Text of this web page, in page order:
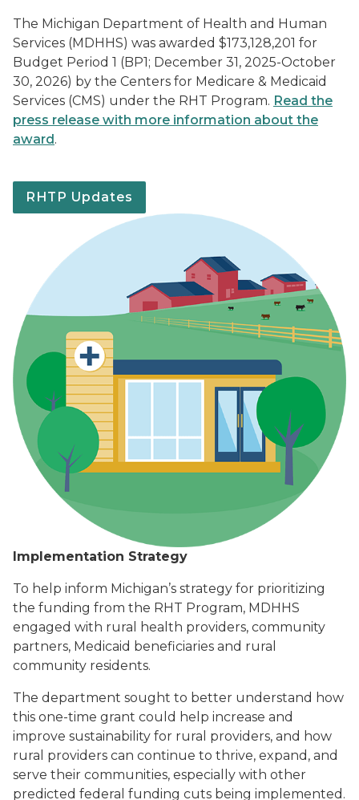
The Michigan Department of Health and Human
Services (MDHHS) was awarded $173,128,201 for
Budget Period 1 (BP1; December 31, 2025-October
30, 2026) by the Centers for Medicare & Medicaid
Services (CMS) under the RHT Program. Read the
press release with more information about the
award.
RHTP Updates
Implementation Strategy
To help inform Michigan’s strategy for prioritizing
the funding from the RHT Program, MDHHS
engaged with rural health providers, community
partners, Medicaid beneficiaries and rural
community residents.
The department sought to better understand how
this one-time grant could help increase and
improve sustainability for rural providers, and how
rural providers can continue to thrive, expand, and
serve their communities, especially with other
predicted federal funding cuts being implemented.